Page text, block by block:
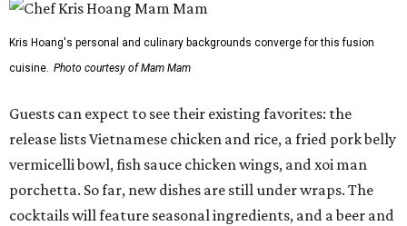
Kris Hoang's personal and culinary backgrounds converge for this fusion
cuisine. Photo courtesy of Mam Mam
Guests can expect to see their existing favorites: the
release lists Vietnamese chicken and rice, a fried pork belly
vermicelli bowl, fish sauce chicken wings, and xoi man
porchetta. So far, new dishes are still under wraps. The
cocktails will feature seasonal ingredients, and a beer and